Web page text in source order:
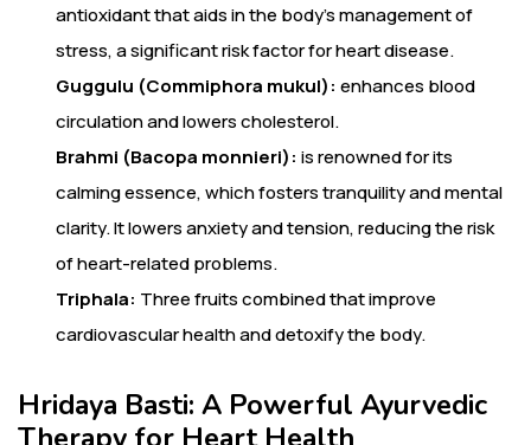
antioxidant that aids in the body’s management of
stress, a significant risk factor for heart disease.
Guggulu (Commiphora mukul): enhances blood
circulation and lowers cholesterol.
Brahmi (Bacopa monnieri): is renowned for its
calming essence, which fosters tranquility and mental
clarity. It lowers anxiety and tension, reducing the risk
of heart-related problems.
Triphala: Three fruits combined that improve
cardiovascular health and detoxify the body.
Hridaya Basti: A Powerful Ayurvedic